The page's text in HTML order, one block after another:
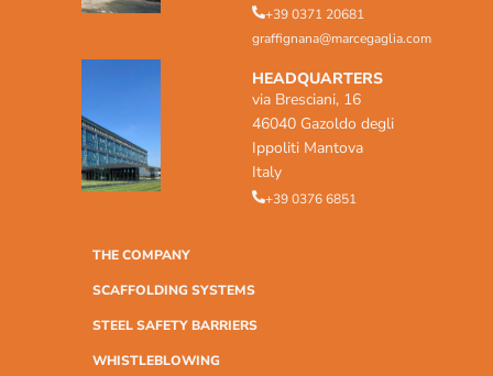
+39 0371 20681
graffignana@marcegaglia.com
HEADQUARTERS
via Bresciani, 16
46040 Gazoldo degli
Ippoliti Mantova
Italy
+39 0376 6851
THE COMPANY
SCAFFOLDING SYSTEMS
STEEL SAFETY BARRIERS
WHISTLEBLOWING